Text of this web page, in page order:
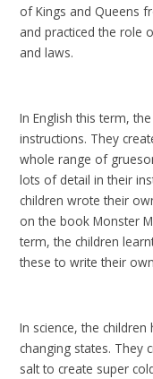
of Kings and Queens
and practiced the role
and laws.
In English this term,
instructions. They
whole range of
lots of detail in their
children wrote their
on the book Monster
term, the children
these to write their
In science, the
changing states. They
salt to create super